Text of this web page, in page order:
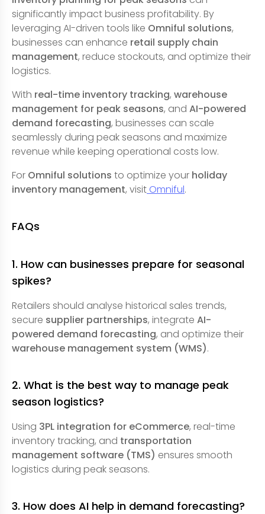
significantly impact business profitability. By
leveraging AI-driven tools like Omniful solutions,
businesses can enhance retail supply chain
management, reduce stockouts, and optimize their
logistics.
With real-time inventory tracking, warehouse
management for peak seasons, and AI-powered
demand forecasting, businesses can scale
seamlessly during peak seasons and maximize
revenue while keeping operational costs low.
For Omniful solutions to optimize your holiday
inventory management, visit Omniful.
FAQs
1. How can businesses prepare for seasonal
spikes?
Retailers should analyse historical sales trends,
secure supplier partnerships, integrate AI-
powered demand forecasting, and optimize their
warehouse management system (WMS).
2. What is the best way to manage peak
season logistics?
Using 3PL integration for eCommerce, real-time
inventory tracking, and transportation
management software (TMS) ensures smooth
logistics during peak seasons.
3. How does AI help in demand forecasting?